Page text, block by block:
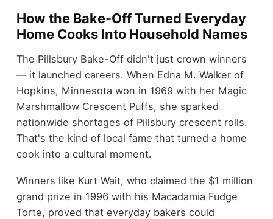
How the Bake-Off Turned Everyday
Home Cooks Into Household Names
The Pillsbury Bake-Off didn't just crown winners
— it launched careers. When Edna M. Walker of
Hopkins, Minnesota won in 1969 with her Magic
Marshmallow Crescent Puffs, she sparked
nationwide shortages of Pillsbury crescent rolls.
That's the kind of local fame that turned a home
cook into a cultural moment.
Winners like Kurt Wait, who claimed the $1 million
grand prize in 1996 with his Macadamia Fudge
Torte, proved that everyday bakers could